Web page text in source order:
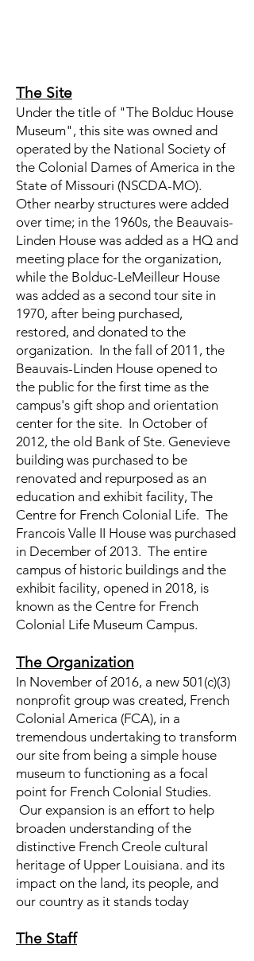
The Site
Under the title of "The Bolduc House
Museum", this site was owned and
operated by the National Society of
the Colonial Dames of America in the
State of Missouri (NSCDA-MO).
Other nearby structures were added
over time; in the 1960s, the Beauvais-
Linden House was added as a HQ and
meeting place for the organization,
while the Bolduc-LeMeilleur House
was added as a second tour site in
1970, after being purchased,
restored, and donated to the
organization. In the fall of 2011, the
Beauvais-Linden House opened to
the public for the first time as the
campus's gift shop and orientation
center for the site. In October of
2012, the old Bank of Ste. Genevieve
building was purchased to be
renovated and repurposed as an
education and exhibit facility, The
Centre for French Colonial Life. The
Francois Valle II House was purchased
in December of 2013. The entire
campus of historic buildings and the
exhibit facility, opened in 2018, is
known as the Centre for French
Colonial Life Museum Campus.
The Organization
In November of 2016, a new 501(c)(3)
nonprofit group was created, French
Colonial America (FCA), in a
tremendous undertaking to transform
our site from being a simple house
museum to functioning as a focal
point for French Colonial Studies.
Our expansion is an effort to help
broaden understanding of the
distinctive French Creole cultural
heritage of Upper Louisiana. and its
impact on the land, its people, and
our country as it stands today
The Staff